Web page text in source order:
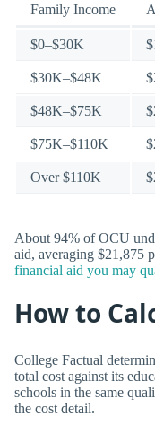
Family Income
$0–$30K
$30K–$48K
$48K–$75K
$75K–$110K
Over $110K
About 94% of OCU
aid, averaging $21,875
financial aid you may
How to
College Factual
total cost against its
schools in the same
the cost detail.